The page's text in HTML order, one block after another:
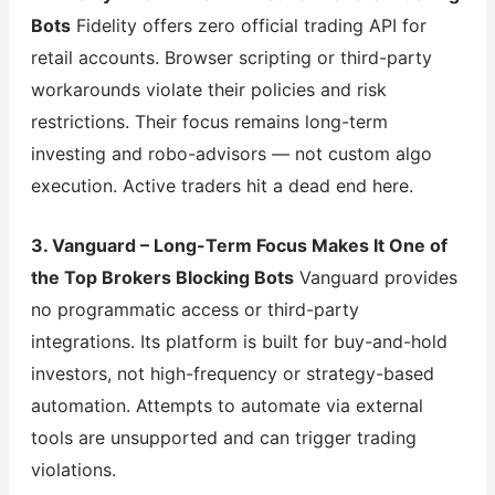
BotsFidelity offers zero official trading API for
retail accounts. Browser scripting or third-party
workarounds violate their policies and risk
restrictions. Their focus remains long-term
investing and robo-advisors — not custom algo
execution. Active traders hit a dead end here.
3. Vanguard – Long-Term Focus Makes It One of
the Top Brokers Blocking BotsVanguard provides
no programmatic access or third-party
integrations. Its platform is built for buy-and-hold
investors, not high-frequency or strategy-based
automation. Attempts to automate via external
tools are unsupported and can trigger trading
violations.